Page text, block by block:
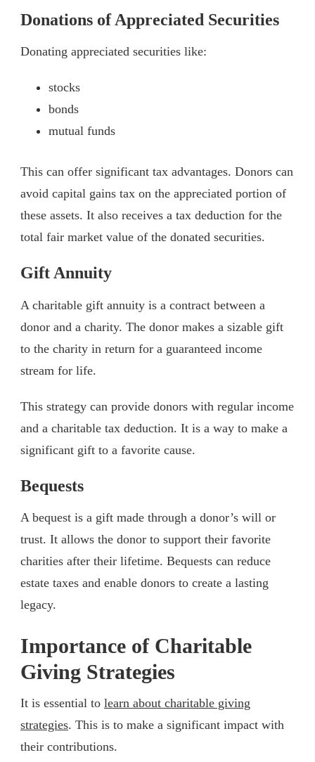
Donations of Appreciated Securities
Donating appreciated securities like:
stocks
bonds
mutual funds
This can offer significant tax advantages. Donors can
avoid capital gains tax on the appreciated portion of
these assets. It also receives a tax deduction for the
total fair market value of the donated securities.
Gift Annuity
A charitable gift annuity is a contract between a
donor and a charity. The donor makes a sizable gift
to the charity in return for a guaranteed income
stream for life.
This strategy can provide donors with regular income
and a charitable tax deduction. It is a way to make a
significant gift to a favorite cause.
Bequests
A bequest is a gift made through a donor’s will or
trust. It allows the donor to support their favorite
charities after their lifetime. Bequests can reduce
estate taxes and enable donors to create a lasting
legacy.
Importance of Charitable
Giving Strategies
It is essential to learn about charitable giving
strategies. This is to make a significant impact with
their contributions.